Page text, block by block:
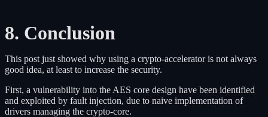
8. Conclusion
This post just showed why using a crypto-accelerator is not always
good idea, at least to increase the security.
First, a vulnerability into the AES core design have been identified
and exploited by fault injection, due to naive implementation of
drivers managing the crypto-core.